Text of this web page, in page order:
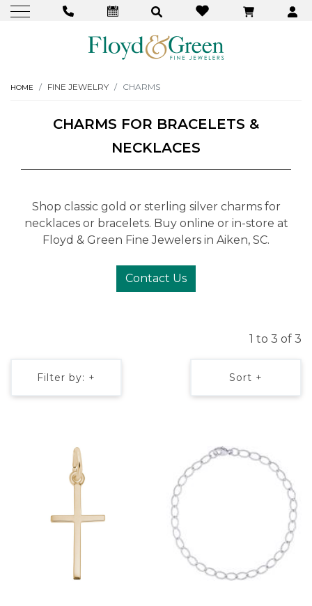
HOME FINE JEWELRY CHARMS
CHARMS FOR BRACELETS &
NECKLACES
Shop classic gold or sterling silver charms for
necklaces or bracelets. Buy online or in-store at
Floyd & Green Fine Jewelers in Aiken, SC.
Contact Us
1 to 3 of 3
Filter by: + Sort +